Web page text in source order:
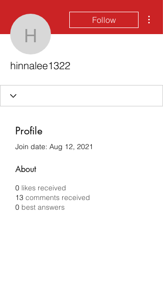
hinnalee1322
Follow
hinnalee1322
Profile
Join date: Aug 12, 2021
About
0 likes received
13 comments received
0 best answers